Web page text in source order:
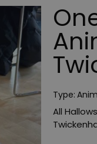
Type:
All